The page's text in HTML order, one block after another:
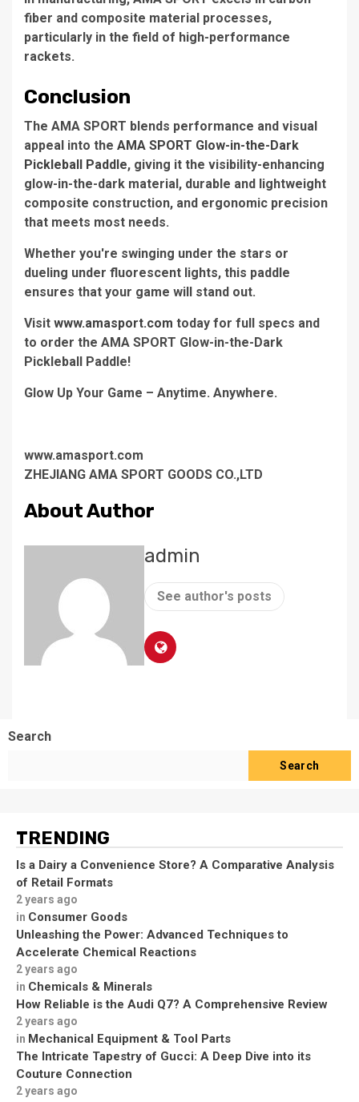
fiber and composite material processes,
particularly in the field of high-performance
rackets.
Conclusion
The AMA SPORT blends performance and visual
appeal into the AMA SPORT Glow-in-the-Dark
Pickleball Paddle, giving it the visibility-enhancing
glow-in-the-dark material, durable and lightweight
composite construction, and ergonomic precision
that meets most needs.
Whether you're swinging under the stars or
dueling under fluorescent lights, this paddle
ensures that your game will stand out.
Visit www.amasport.com today for full specs and
to order the AMA SPORT Glow-in-the-Dark
Pickleball Paddle!
Glow Up Your Game – Anytime. Anywhere.
www.amasport.com
ZHEJIANG AMA SPORT GOODS CO.,LTD
About Author
admin
See author's posts
Search
Search
TRENDING
Is a Dairy a Convenience Store? A Comparative Analysis
of Retail Formats
2 years ago
in Consumer Goods
Unleashing the Power: Advanced Techniques to
Accelerate Chemical Reactions
2 years ago
in Chemicals & Minerals
How Reliable is the Audi Q7? A Comprehensive Review
2 years ago
in Mechanical Equipment & Tool Parts
The Intricate Tapestry of Gucci: A Deep Dive into its
Couture Connection
2 years ago